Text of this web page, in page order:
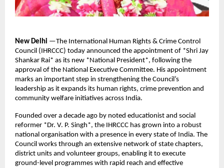
New Delhi —The International Human Rights & Crime Control
Council (IHRCCC) today announced the appointment of *Shri Jay
Shankar Rai* as its new *National President*, following the
approval of the National Executive Committee. His appointment
marks an important step in strengthening the Council’s
leadership as it expands its human rights, crime prevention and
community welfare initiatives across India.
Founded over a decade ago by noted educationist and social
reformer *Dr. V. P. Singh*, the IHRCCC has grown into a robust
national organisation with a presence in every state of India. The
Council works through an extensive network of state chapters,
district units and volunteer groups, enabling it to execute
ground-level programmes with rapid reach and effective